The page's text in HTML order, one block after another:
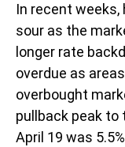
In recent
sour as the
longer rate
overdue as
overbought
pullback peak to
April 19 was